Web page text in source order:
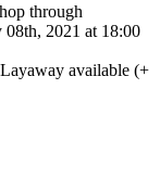
through
08th, 2021 at 18:00
available (+